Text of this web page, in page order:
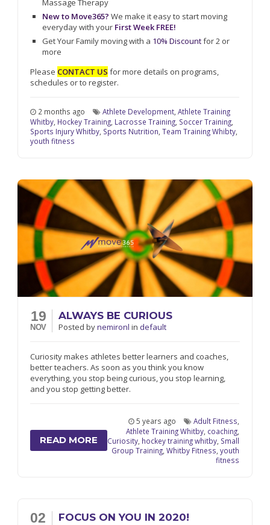
Massage Therapy
New to Move365? We make it easy to start moving
everyday with your First Week FREE!
Get Your Family moving with a 10% Discountfor 2 or
more
Please CONTACT US for more details on programs,
schedules or to register.
2 months ago Athlete Development,Athlete Training
Whitby, Hockey Training, Lacrosse Training, Soccer Training,
Sports Injury Whitby, Sports Nutrition,Team Training Whibty,
youth fitness
19
NOV
ALWAYS BE CURIOUS
Postedbynemironlindefault
Curiosity makes athletes better learners and coaches,
better teachers. As soon as you think you know
everything, you stop being curious, you stop learning,
and you stop getting better.
READ MORE
5 years ago Adult Fitness
Athlete Training Whitby coaching
Curiosity hockey training whitby Small
Group Training ,Whitby Fitness ,youth
fitness
02 FOCUS ON YOU IN 2020!